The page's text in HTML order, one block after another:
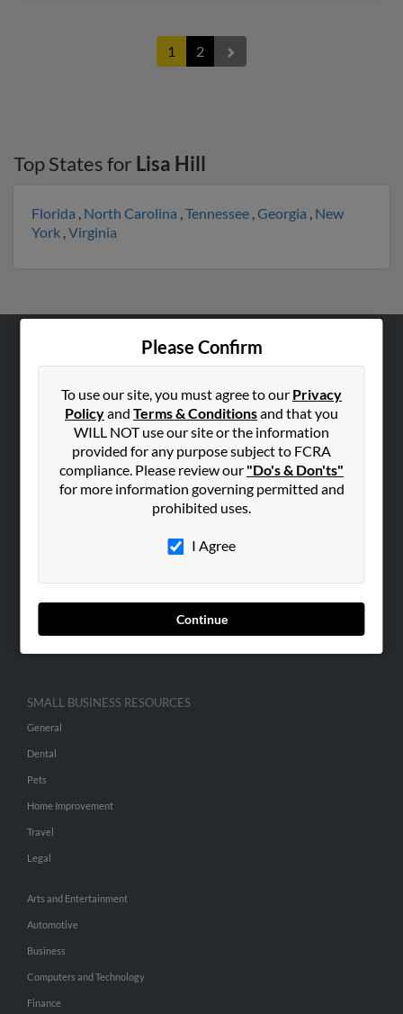
1 2
Top States for Lisa Hill
Florida , North Carolina ,Tennessee ,Georgia , New
York ,Virginia
Please Confirm
To use our site, you must agree to our Privacy
Policyand Terms & Conditionsand that you
WILL NOT use our site or the information
provided for any purpose subject to FCRA
compliance. Please review our "Do's & Don'ts"
for more information governing permitted and
prohibited uses.
I Agree
Continue
Hibu Blog
SMALL BUSINESS RESOURCES
General
Dental
Pets
Home Improvement
Travel
Legal
Arts and Entertainment
Automotive
Business
Computers and Technology
Finance